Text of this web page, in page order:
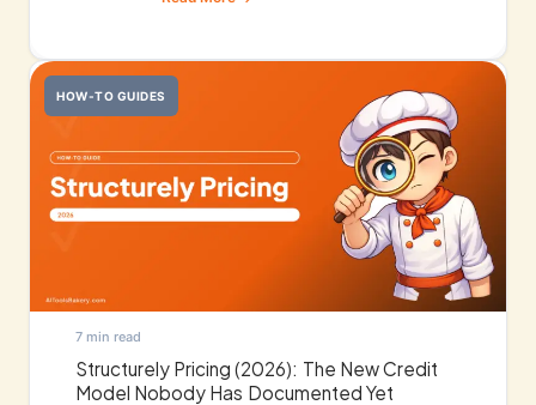
HOW-TO GUIDES
7 min read
Structurely Pricing (2026): The New Credit
Model Nobody Has Documented Yet